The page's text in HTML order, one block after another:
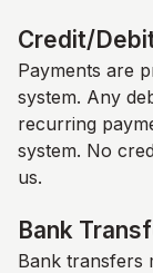
Credit/
Payments are
system. Any
recurring
system. No
us.
Bank
Bank transfers